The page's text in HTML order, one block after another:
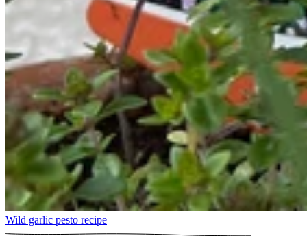
Wild garlic pesto recipe